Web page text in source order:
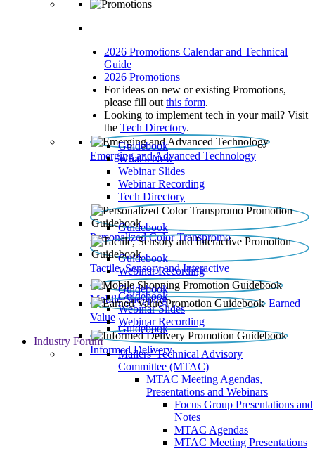
2026 Promotions Calendar and Technical
Guide
2026 Promotions
For ideas on new or existing Promotions,
please fill out this form.
Looking to implement tech in your mail? Visit
the Tech Directory.
Emerging and Advanced Technology
Guidebook
What’s New
Webinar Slides
Webinar Recording​
Tech Directory
Personalized Color Transpromo
Guidebook
Tactile, Sensory and Interactive
Guidebook
Webinar Recording
Mobile Shopping
Guidebook
Earned
Value
Guidebook
Webinar Slides
Webinar Recording
Informed Delivery
Guidebook
Industry Forum
Mailers' Technical Advisory
Committee (MTAC)
MTAC Meeting Agendas,
Presentations and Webinars
Focus Group Presentations and
Notes
MTAC Agendas
MTAC Meeting Presentations